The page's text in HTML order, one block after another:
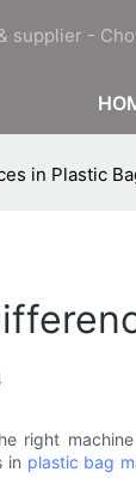
supplier -
in Plastic
right
in plastic bag